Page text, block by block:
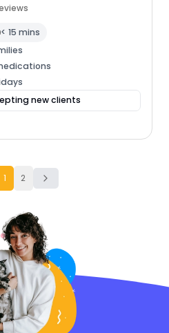
< 15 mins
new clients
1 2